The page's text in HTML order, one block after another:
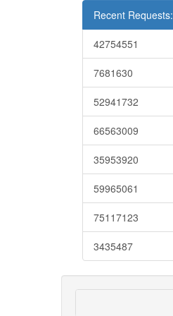
Recent Requests:
42754551
7681630
52941732
66563009
35953920
59965061
75117123
3435487